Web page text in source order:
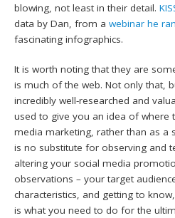
blowing, not least in their detail.
data by Dan, from awebinar he ran
fascinating infographics.
It is worth noting that they are
is much of the web. Not only that,
incredibly well-researched and
used to give you an idea of where
media marketing, rather than as a
is no substitute for observing and
altering your social media
observations – your target
characteristics, and getting to
is what you need to do for the